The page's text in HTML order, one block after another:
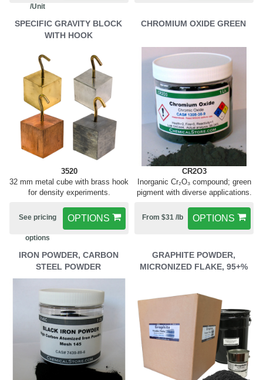
/Unit
SPECIFIC GRAVITY BLOCK
WITH HOOK
3520
32 mm metal cube with brass hook
for density experiments.
OPTIONS
See pricing
options
CHROMIUM OXIDE GREEN
CR2O3
Inorganic Cr₂O₃ compound; green
pigment with diverse applications.
OPTIONS
From $31 /lb
IRON POWDER, CARBON
STEEL POWDER
GRAPHITE POWDER,
MICRONIZED FLAKE, 95+%